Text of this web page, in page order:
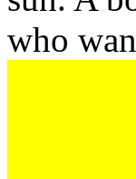
who